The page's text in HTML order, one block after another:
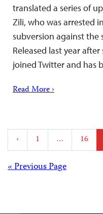
translated a series of
Zili, who was arrested
subversion against the
Released last year
joined Twitter and has
Read More ›
Posts
‹ 1 … 16
Posts
« Previous Page